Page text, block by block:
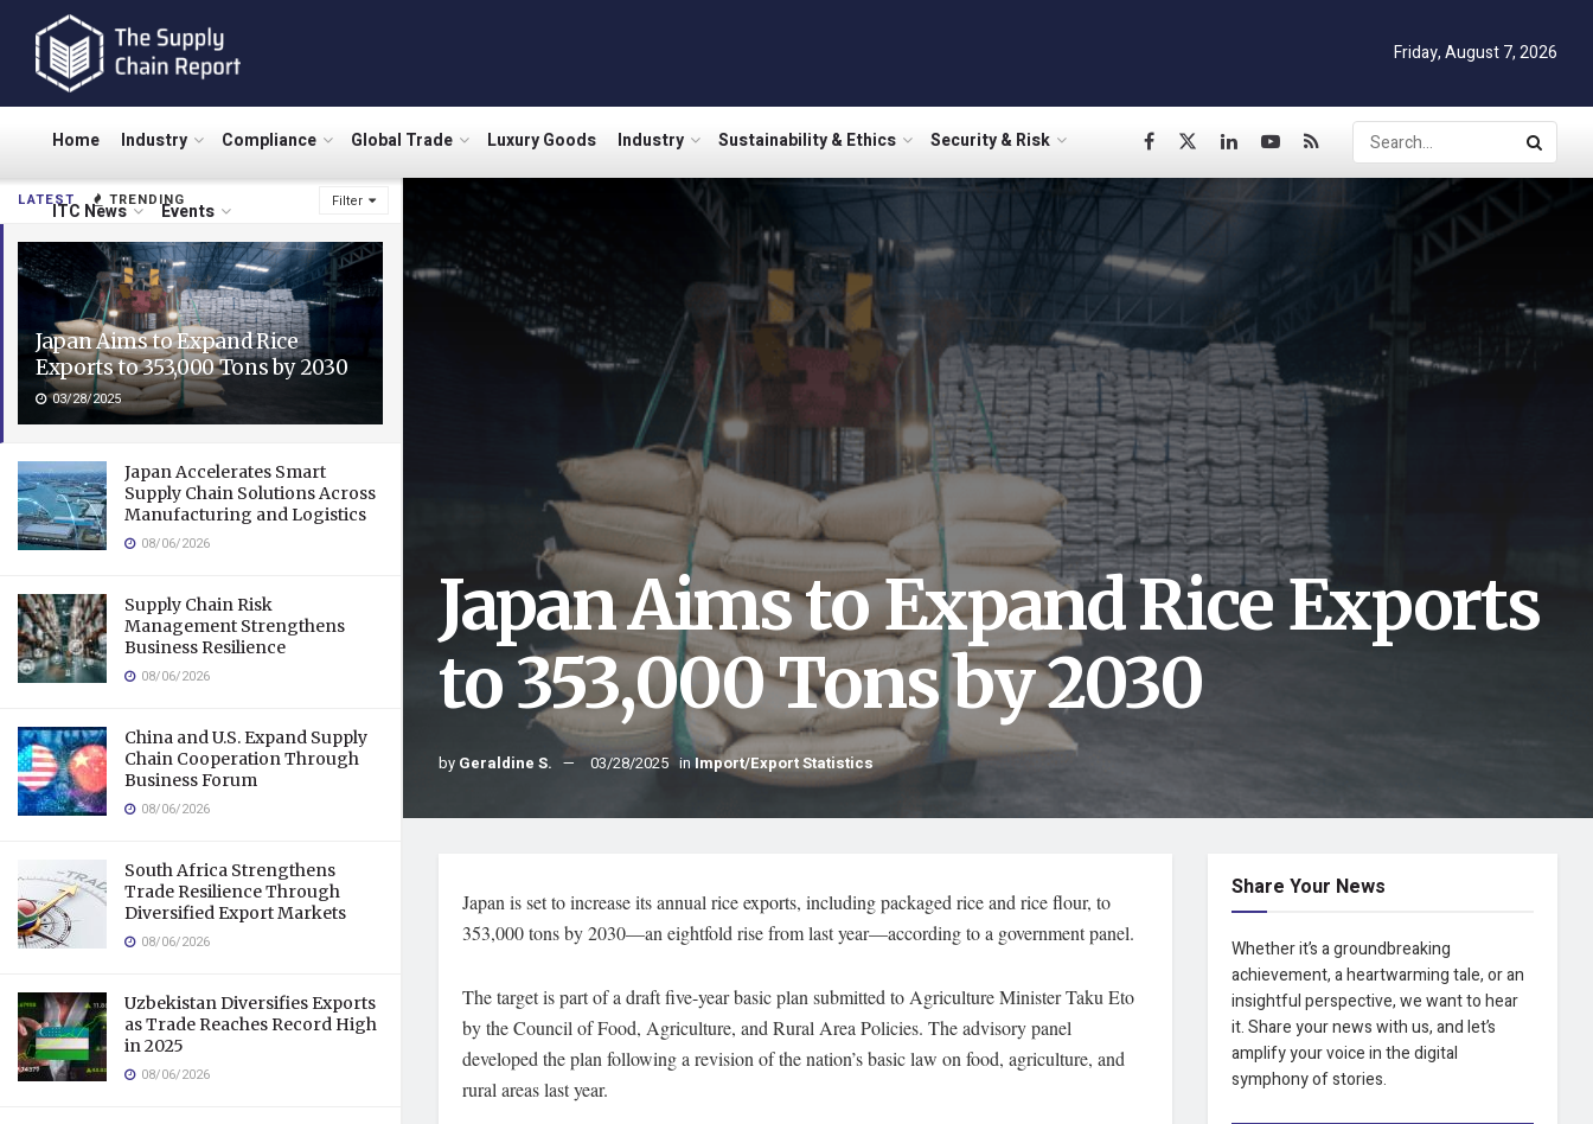
LATEST TRENDING Filter
Japan Aims to Expand Rice
Exports to 353,000 Tons by 2030
03/28/2025
Japan Accelerates Smart
Supply Chain Solutions Across
Manufacturing and Logistics
08/06/2026
Supply Chain Risk
Management Strengthens
Business Resilience
08/06/2026
China and U.S. Expand Supply
Chain Cooperation Through
Business Forum
08/06/2026
South Africa Strengthens
Trade Resilience Through
Diversified Export Markets
08/06/2026
Uzbekistan Diversifies Exports
as Trade Reaches Record High
in 2025
08/06/2026
Friday, August 7, 2026
Home Industry Compliance Global Trade Luxury Goods Industry Sustainability & Ethics Security & Risk
ITC News Events
Japan Aims to Expand Rice Exports
to 353,000 Tons by 2030
by Geraldine S. 03/28/2025 inImport/Export Statistics
Japan is set to increase its annual rice exports, including packaged rice and rice flour, to
353,000 tons by 2030—an eightfold rise from last year—according to a government panel.
The target is part of a draft five-year basic plan submitted to Agriculture Minister Taku Eto
by the Council of Food, Agriculture, and Rural Area Policies. The advisory panel
developed the plan following a revision of the nation’s basic law on food, agriculture, and
rural areas last year.
Share Your News
Whether it’s a groundbreaking
achievement, a heartwarming tale, or an
insightful perspective, we want to hear
it. Share your news with us, and let’s
amplify your voice in the digital
symphony of stories.